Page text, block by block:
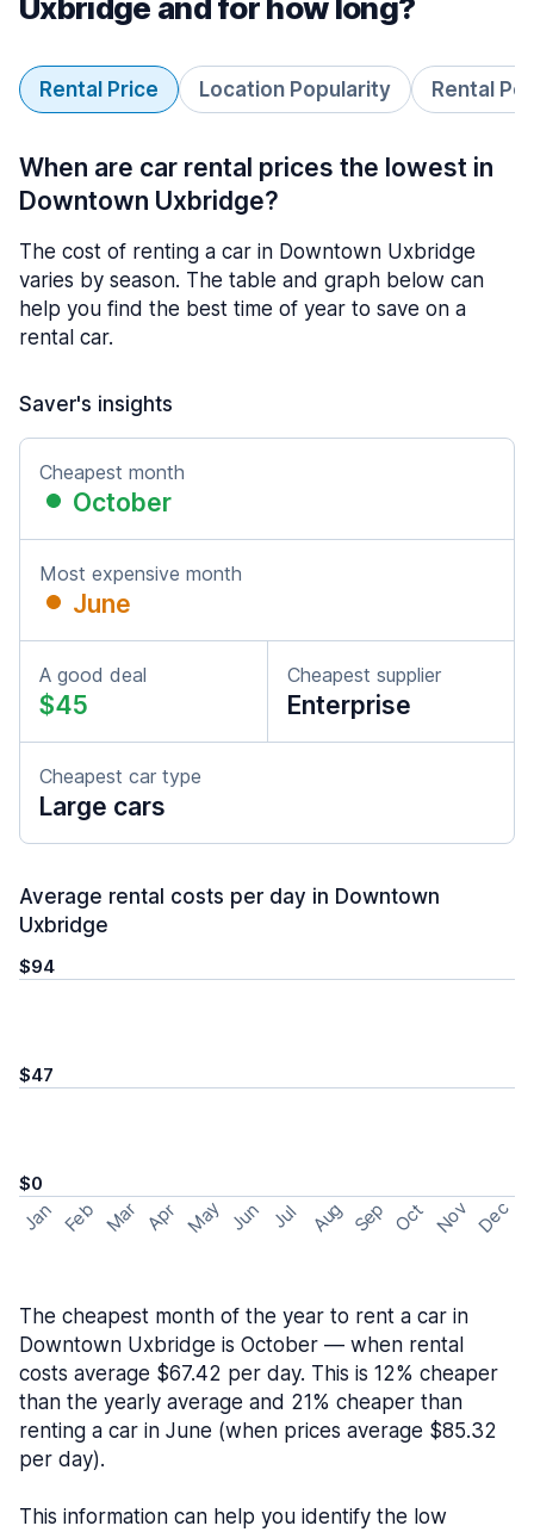
Uxbridge and for how long?
Rental Price Location Popularity Rental
When are car rental prices the lowest in
Downtown Uxbridge?
The cost of renting a car in Downtown Uxbridge
varies by season. The table and graph below can
help you find the best time of year to save on a
rental car.
Saver's insights
Cheapest month
October
Most expensive month
June
A good deal
$45
Cheapest supplier
Enterprise
Cheapest car type
Large cars
Average rental costs per day in Downtown
Uxbridge
$94
$47
$0
Jan Feb Mar Apr May Jun Jul Aug Sep Oct Nov Dec
The cheapest month of the year to rent a car in
Downtown Uxbridge is October — when rental
costs average $67.42 per day. This is 12% cheaper
than the yearly average and 21% cheaper than
renting a car in June (when prices average $85.32
per day).
This information can help you identify the low